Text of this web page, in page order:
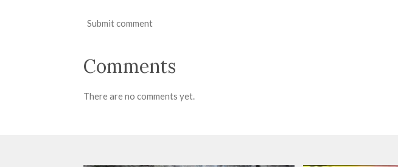
Submit comment
Comments
There are no comments yet.